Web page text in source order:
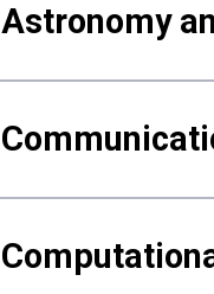
Astronomy